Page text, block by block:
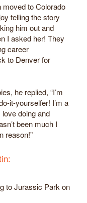
to Colorado
telling the story
him out and
I asked her! They
career
to Denver for
he replied, “I’m
it-yourselfer! I’m a
doing and
been much I
reason!”
to Jurassic Park on